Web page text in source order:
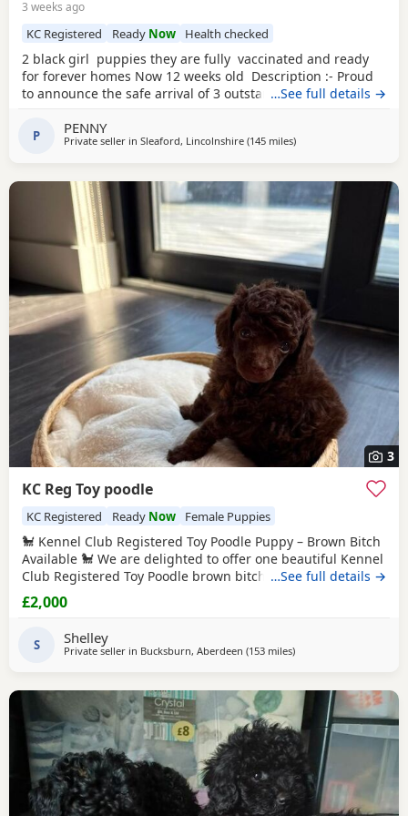
3 weeks ago
KC Registered Ready Now Health checked
2 black girl puppies they are fully vaccinated and ready
for forever homes Now 12 weeks old Description :- Proud
to announce the safe arrival of 3 outstanding KC registered
a member of our family who we adore, she’s a red toy
poodle with a calm, loving and friendly temperament. Dad
…See full details →
P PENNY
Private seller in Sleaford, Lincolnshire (145 milesaway from Newcastle
)
3
KC Reg Toy poodle
KC Registered Ready Now Female Puppies
🐩 Kennel Club Registered Toy Poodle Puppy – Brown Bitch
Available 🐩 We are delighted to offer one beautiful Kennel
Club Registered Toy Poodle brown bitch looking for her
forever home. 🐾 Date of Birth: 22 May 2026 🏡 Ready to
Leave: 17 July 2026 📍 Location: Aberdeen 💷 Price: £2,000
socialised, is
…See full details →
£2,000
S Shelley
Private seller in Bucksburn, Aberdeen (153 milesaway from Newcastle
)